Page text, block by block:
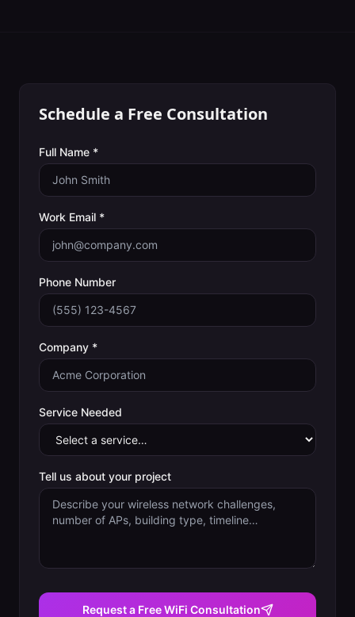
Schedule a Free Consultation
Full Name *
Work Email *
Phone Number
Company *
Service Needed
Tell us about your project
Request a Free WiFi Consultation